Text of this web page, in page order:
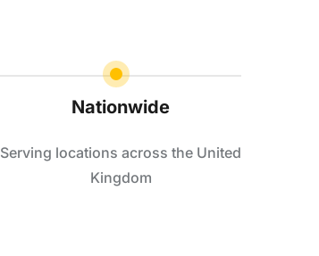
Nationwide
Serving locations across the United
Kingdom